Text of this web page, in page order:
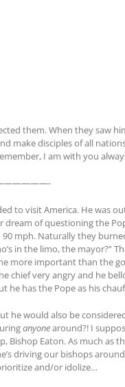
them. When they saw
make disciples of all
I am with you
to visit America. He was
of questioning the
mph. Naturally they
in the limo, the
more important than the
chief very angry and he
he has the Pope as his
would also be
anyonearound?! I
Eaton. As much as
driving our bishops
and/or idolize…